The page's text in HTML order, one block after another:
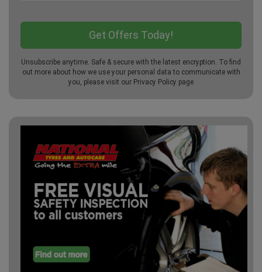
Unsubscribe anytime. Safe & secure with the latest encryption. To find
out more about how we use your personal data to communicate with
you, please visit our Privacy Policy page